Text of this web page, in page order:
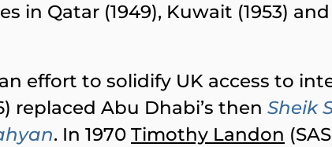
in Qatar (1949), Kuwait (1953)
an effort to solidify UK access to
replaced Abu Dhabi’s then Sheik
. In 1970 Timothy Landon